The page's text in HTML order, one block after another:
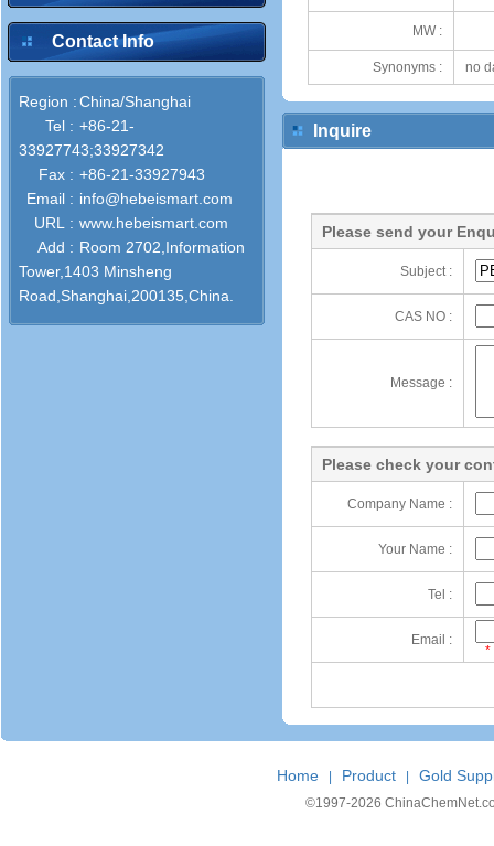
Contact Info
Region :China/Shanghai
Tel : +86-21-
33927743;33927342
Fax : +86-21-33927943
Email : info@hebeismart.com
URL : www.hebeismart.com
Add : Room 2702,Information
Tower,1403 Minsheng
Road,Shanghai,200135,China.
MW :
Synonyms : no
Inquire
Please send your
Subject :
CAS NO :
Message :
Please check your
Company Name :
Your Name :
Tel :
Email :
*
Home Product Gold
©1997-2026